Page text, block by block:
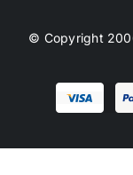
© Copyright